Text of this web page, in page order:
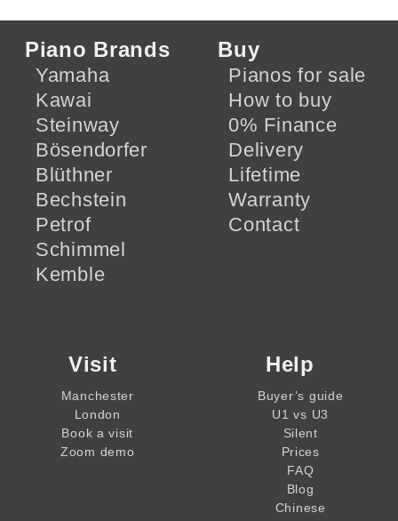
Piano Brands
Yamaha
Kawai
Steinway
Bösendorfer
Blüthner
Bechstein
Petrof
Schimmel
Kemble
Buy
Pianos for sale
How to buy
0% Finance
Delivery
Lifetime
Warranty
Contact
Visit
Manchester
London
Book a visit
Zoom demo
Help
Buyer’s guide
U1 vs U3
Silent
Prices
FAQ
Blog
Chinese